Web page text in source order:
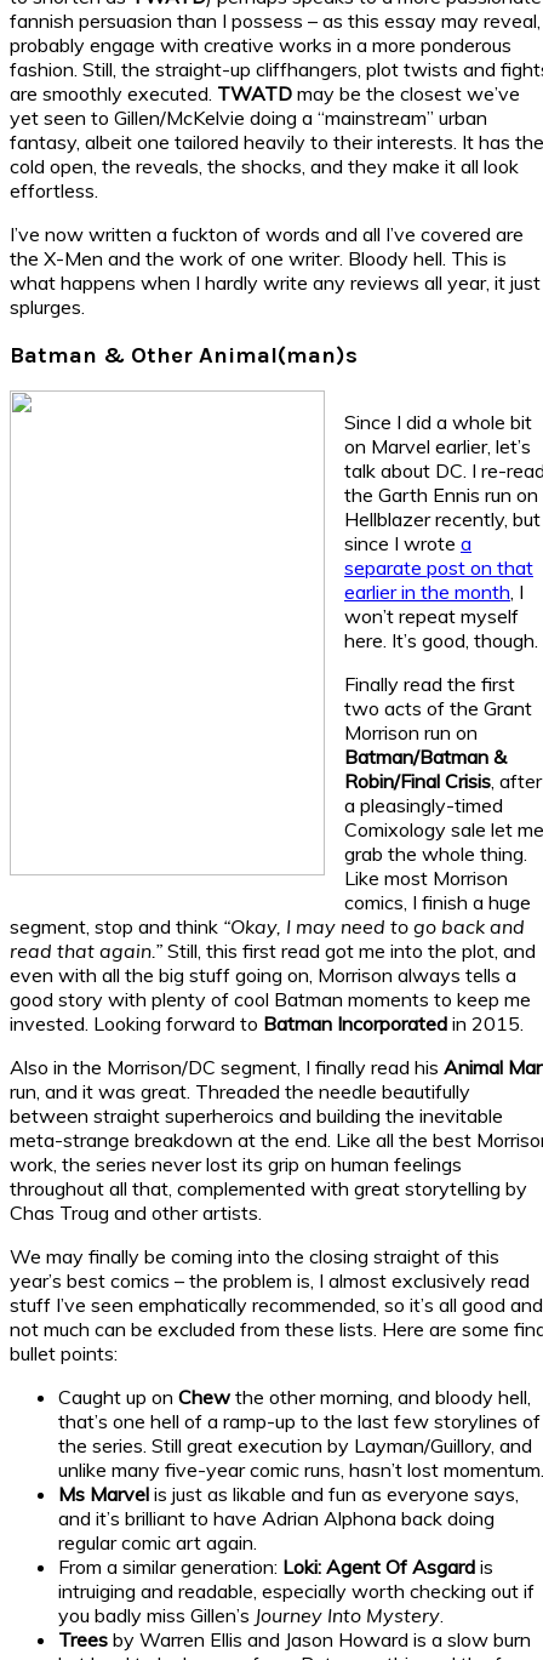
fannish persuasion than I possess – as this essay may
probably engage with creative works in a more ponderous
fashion. Still, the straight-up cliffhangers, plot twists and
are smoothly executed. TWATD may be the closest we’ve
yet seen to Gillen/McKelvie doing a “mainstream” urban
fantasy, albeit one tailored heavily to their interests. It has the
cold open, the reveals, the shocks, and they make it all look
effortless.
I’ve now written a fuckton of words and all I’ve covered are
the X-Men and the work of one writer. Bloody hell. This is
what happens when I hardly write any reviews all year, it just
splurges.
Batman & Other Animal(man)s
Since I did a whole bit
on Marvel earlier, let’s
talk about DC. I re-
the Garth Ennis run on
Hellblazer recently, but
since I wrote a
separate post on that
earlier in the month, I
won’t repeat myself
here. It’s good, though.
Finally read the first
two acts of the Grant
Morrison run on
Batman/Batman &
Robin/Final Crisis, after
a pleasingly-timed
Comixology sale let me
grab the whole thing.
Like most Morrison
comics, I finish a huge
segment, stop and think “Okay, I may need to go back and
read that again.” Still, this first read got me into the plot, and
even with all the big stuff going on, Morrison always tells a
good story with plenty of cool Batman moments to keep me
invested. Looking forward to Batman Incorporated in 2015.
Also in the Morrison/DC segment, I finally read his Animal
run, and it was great. Threaded the needle beautifully
between straight superheroics and building the inevitable
meta-strange breakdown at the end. Like all the best
work, the series never lost its grip on human feelings
throughout all that, complemented with great storytelling by
Chas Troug and other artists.
We may finally be coming into the closing straight of this
year’s best comics – the problem is, I almost exclusively read
stuff I’ve seen emphatically recommended, so it’s all good and
not much can be excluded from these lists. Here are some
bullet points:
Caught up on Chew the other morning, and bloody hell,
that’s one hell of a ramp-up to the last few storylines of
the series. Still great execution by Layman/Guillory, and
unlike many five-year comic runs, hasn’t lost momentum.
Ms Marvel is just as likable and fun as everyone says,
and it’s brilliant to have Adrian Alphona back doing
regular comic art again.
From a similar generation: Loki: Agent Of Asgard is
intruiging and readable, especially worth checking out if
you badly miss Gillen’s Journey Into Mystery.
Trees by Warren Ellis and Jason Howard is a slow burn